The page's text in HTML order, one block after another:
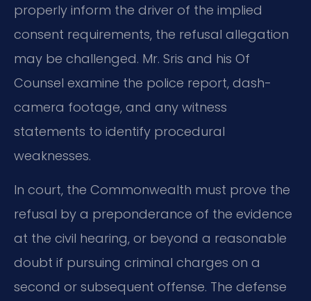
properly inform the driver of the implied
consent requirements, the refusal allegation
may be challenged. Mr. Sris and his Of
Counsel examine the police report, dash-
camera footage, and any witness
statements to identify procedural
weaknesses.
In court, the Commonwealth must prove the
refusal by a preponderance of the evidence
at the civil hearing, or beyond a reasonable
doubt if pursuing criminal charges on a
second or subsequent offense. The defense